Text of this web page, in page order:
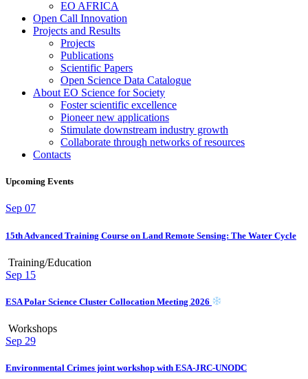
EO AFRICA
Open Call Innovation
Projects and Results
Projects
Publications
Scientific Papers
Open Science Data Catalogue
About EO Science for Society
Foster scientific excellence
Pioneer new applications
Stimulate downstream industry growth
Collaborate through networks of resources
Contacts
Upcoming Events
Sep 07
15th Advanced Training Course on Land Remote Sensing: The Water Cycle
Training/Education
Sep 15
ESA Polar Science Cluster Collocation Meeting 2026
Workshops
Sep 29
Environmental Crimes joint workshop with ESA-JRC-UNODC